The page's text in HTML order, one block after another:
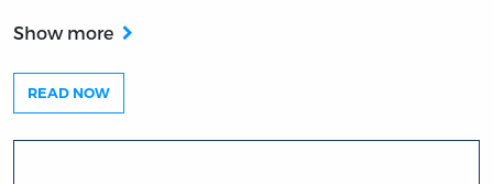
Show more
READ NOW